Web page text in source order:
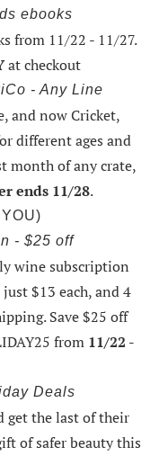
ebooks
from 11/22 - 11/27.
at checkout
- Any Line
and now Cricket,
different ages and
month of any crate,
ends 11/28.
- $25 off
wine subscription
$13 each, and 4
Save $25 off
from 11/22 -
Deals
get the last of their
of safer beauty this